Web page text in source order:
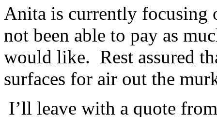
Anita is currently focusing
not been able to pay as
would like. Rest assured
surfaces for air out the
I’ll leave with a quote